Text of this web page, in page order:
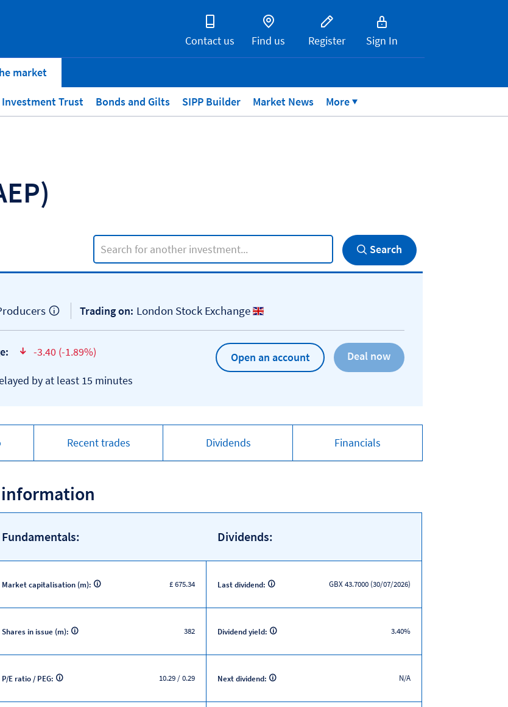
Contact us Find us Register Sign In
market
Investment Trust Bonds and Gilts SIPP Builder Market News More
Search input
Search
Trading on: London Stock Exchange
text-danger
-3.40 (-1.89%)
Open an account
by at least 15 minutes
Recent trades Dividends Financials
information
Fundamentals:
Market capitalisation (m): £ 675.34
Shares in issue (m): 382
P/E ratio / PEG: 10.29 / 0.29
Dividends:
Last dividend: GBX 43.7000 (30/07/2026)
Dividend yield: 3.40%
Next dividend: N/A